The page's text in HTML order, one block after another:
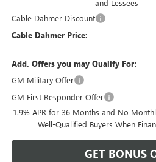
and Lessees
Cable Dahmer Discount
Cable Dahmer Price:
Add. Offers you may Qualify For:
GM Military Offer
GM First Responder Offer
1.9% APR for 36 Months and No
Well-Qualified Buyers When
GET BONUS